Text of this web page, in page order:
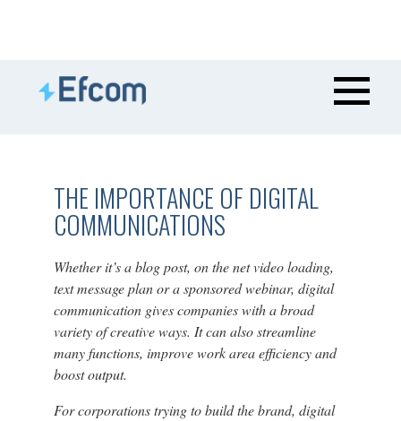
THE IMPORTANCE OF DIGITAL
COMMUNICATIONS
Whether it’s a blog post, on the net video loading,
text message plan or a sponsored webinar, digital
communication gives companies with a broad
variety of creative ways. It can also streamline
many functions, improve work area efficiency and
boost output.
For corporations trying to build the brand, digital